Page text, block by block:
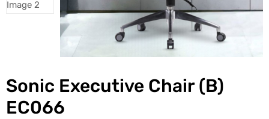
Sonic Executive Chair (B)
EC066